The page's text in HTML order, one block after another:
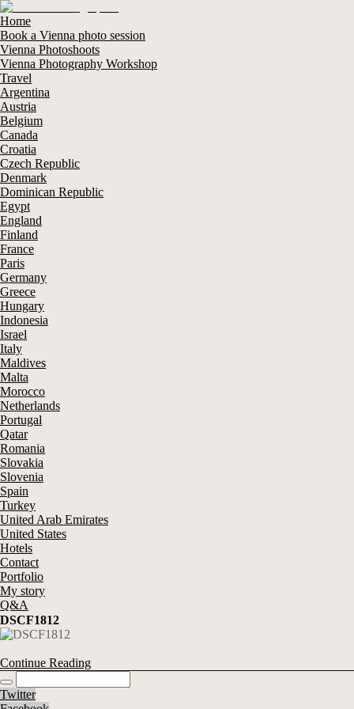
Home
Book a Vienna photo session
Vienna Photoshoots
Vienna Photography Workshop
Travel
Argentina
Austria
Belgium
Canada
Croatia
Czech Republic
Denmark
Dominican Republic
Egypt
England
Finland
France
Paris
Germany
Greece
Hungary
Indonesia
Israel
Italy
Maldives
Malta
Morocco
Netherlands
Portugal
Qatar
Romania
Slovakia
Slovenia
Spain
Turkey
United Arab Emirates
United States
Hotels
Contact
Portfolio
My story
Q&A
DSCF1812
Continue Reading
Twitter